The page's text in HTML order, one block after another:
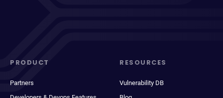
PRODUCT
Partners
RESOURCES
Vulnerability DB